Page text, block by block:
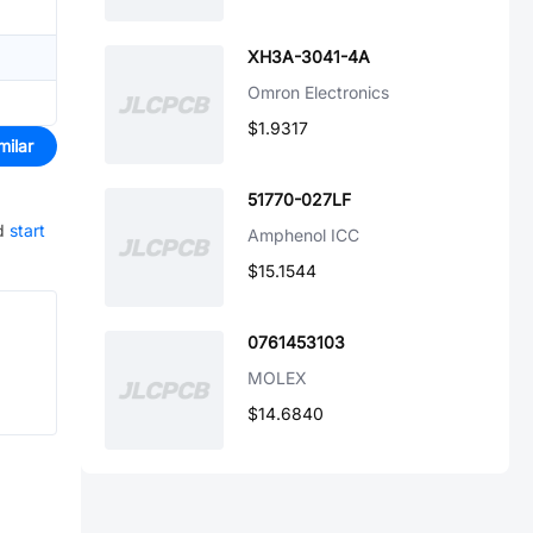
start
XH3A-3041-4A
Omron Electronics
$1.9317
51770-027LF
Amphenol ICC
$15.1544
0761453103
MOLEX
$14.6840